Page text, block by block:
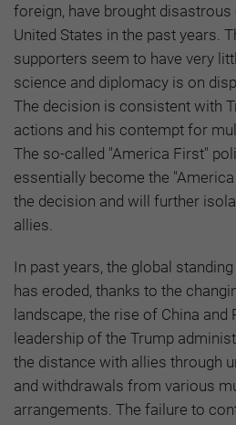
foreign, have brought
United States in the past years.
supporters seem to have very
science and diplomacy is on
The decision is consistent with
actions and his contempt for
The so-called "America First"
essentially become the
the decision and will further
allies.
In past years, the global
has eroded, thanks to the
landscape, the rise of China and
leadership of the Trump
the distance with allies through
and withdrawals from various
arrangements. The failure to